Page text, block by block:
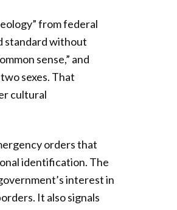
from federal
standard without
sense,” and
sexes. That
cultural
orders that
identification. The
interest in
It also signals